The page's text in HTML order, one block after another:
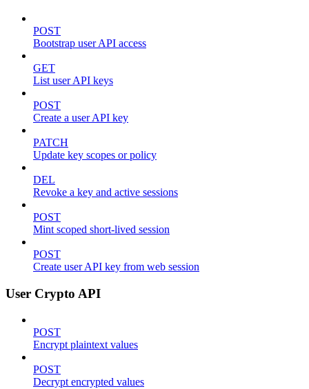
POST
Bootstrap user API access
GET
List user API keys
POST
Create a user API key
PATCH
Update key scopes or policy
DEL
Revoke a key and active sessions
POST
Mint scoped short-lived session
POST
Create user API key from web session
User Crypto API
POST
Encrypt plaintext values
POST
Decrypt encrypted values